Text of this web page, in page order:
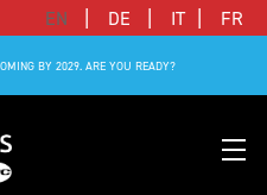
EN DE IT FR
BY 2029. ARE YOU READY?